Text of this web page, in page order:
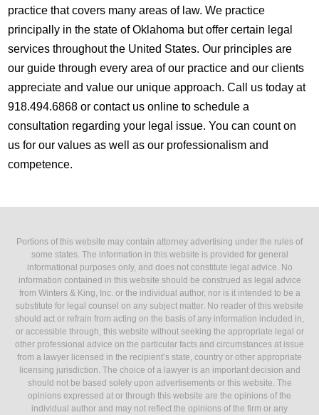
practice that covers many areas of law. We practice
principally in the state of Oklahoma but offer certain legal
services throughout the United States. Our principles are
our guide through every area of our practice and our clients
appreciate and value our unique approach. Call us today at
918.494.6868 or contact us online to schedule a
consultation regarding your legal issue. You can count on
us for our values as well as our professionalism and
competence.
Portions of this website may contain attorney advertising under the rules of
some states. The information in this website is provided for general
informational purposes only, and does not constitute legal advice. No
information contained in this website should be construed as legal advice
from Winters & King, Inc. or the individual author, nor is it intended to be a
substitute for legal counsel on any subject matter. No reader of this website
should act or refrain from acting on the basis of any information included in,
or accessible through, this website without seeking the appropriate legal or
other professional advice on the particular facts and circumstances at issue
from a lawyer licensed in the recipient’s state, country or other appropriate
licensing jurisdiction. The choice of a lawyer is an important decision and
should not be based solely upon advertisements or this website. The
opinions expressed at or through this website are the opinions of the
individual author and may not reflect the opinions of the firm or any